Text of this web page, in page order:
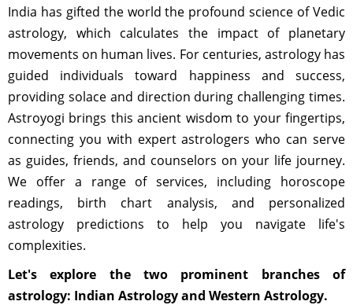
India has gifted the world the profound science of Vedic
astrology, which calculates the impact of planetary
movements on human lives. For centuries, astrology has
guided individuals toward happiness and success,
providing solace and direction during challenging times.
Astroyogi brings this ancient wisdom to your fingertips,
connecting you with expert astrologers who can serve
as guides, friends, and counselors on your life journey.
We offer a range of services, including horoscope
readings, birth chart analysis, and personalized
astrology predictions to help you navigate life's
complexities.
Let's explore the two prominent branches of
astrology: Indian Astrology and Western Astrology.